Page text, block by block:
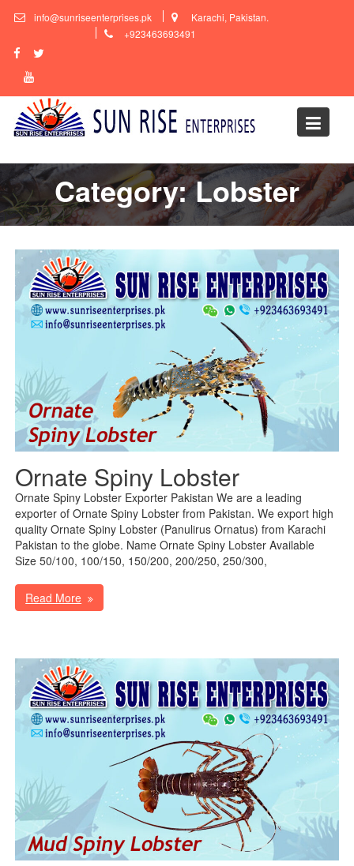
info@sunriseenterprises.pk
Karachi, Pakistan.
+923463693491
Category:Lobster
Ornate Spiny Lobster
Ornate Spiny Lobster Exporter Pakistan We are a leading
exporter of Ornate Spiny Lobster from Pakistan. We export high
quality Ornate Spiny Lobster (Panulirus Ornatus) from Karachi
Pakistan to the globe. Name Ornate Spiny Lobster Available
Size 50/100, 100/150, 150/200, 200/250, 250/300,
Read More